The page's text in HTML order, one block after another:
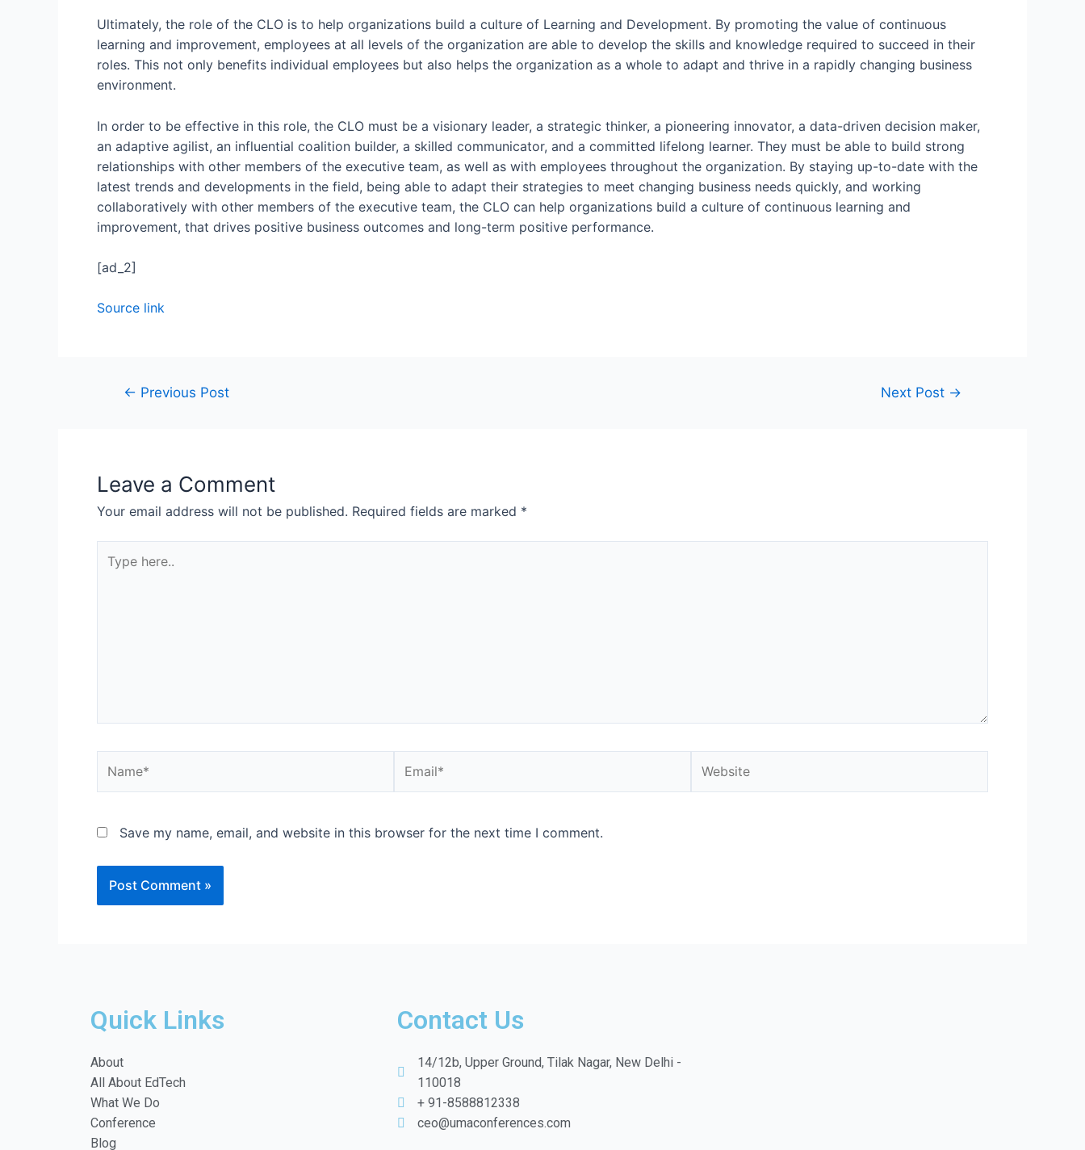
Ultimately, the role of the CLO is to help organizations build a culture of Learning and Development. By promoting the value of continuous
learning and improvement, employees at all levels of the organization are able to develop the skills and knowledge required to succeed in their
roles. This not only benefits individual employees but also helps the organization as a whole to adapt and thrive in a rapidly changing business
environment.
In order to be effective in this role, the CLO must be a visionary leader, a strategic thinker, a pioneering innovator, a data-driven decision maker,
an adaptive agilist, an influential coalition builder, a skilled communicator, and a committed lifelong learner. They must be able to build strong
relationships with other members of the executive team, as well as with employees throughout the organization. By staying up-to-date with the
latest trends and developments in the field, being able to adapt their strategies to meet changing business needs quickly, and working
collaboratively with other members of the executive team, the CLO can help organizations build a culture of continuous learning and
improvement, that drives positive business outcomes and long-term positive performance.
[ad_2]
Source link
← Previous Post Next Post →
Leave a Comment
Your email address will not be published. Required fields are marked *
Save my name, email, and website in this browser for the next time I comment.
Quick Links
About
All About EdTech
What We Do
Conference
Blog
Contact Us
14/12b, Upper Ground, Tilak Nagar, New Delhi -
110018
+ 91-8588812338
ceo@umaconferences.com